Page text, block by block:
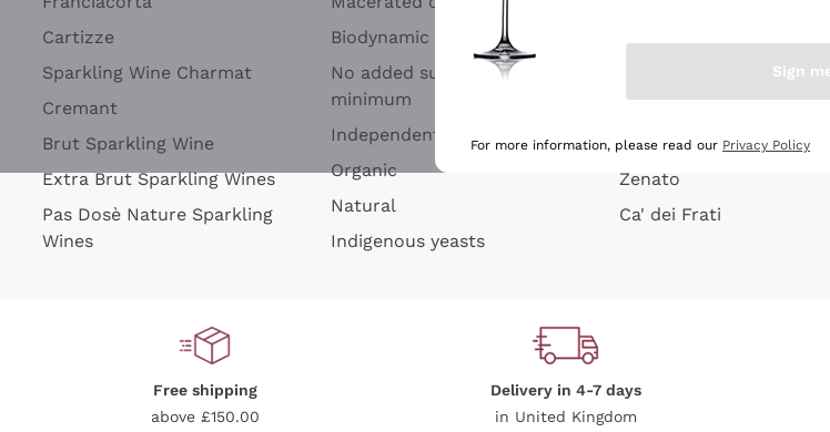
Cartizze
Sparkling Wine Charmat
Cremant
Brut Sparkling Wine
Extra Brut Sparkling Wines
Pas Dosè Nature Sparkling
Wines
Biodynamic
No added sulfites or
minimum
Independent Winegrowners
Organic
Natural
Indigenous yeasts
Argiolas
Zenato
Ca' dei Frati
Free shipping
above £150.00
Delivery in 4-7 days
in United Kingdom
Sign
For more information, please read our Privacy Policy